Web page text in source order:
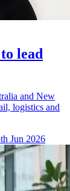
lead
and New
logistics and
Jun 2026